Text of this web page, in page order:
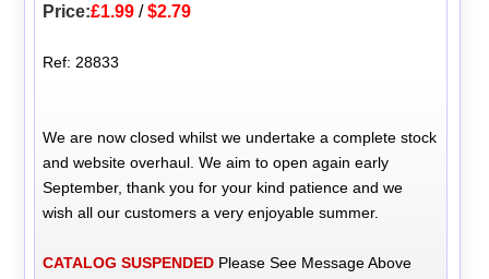
Price:£1.99 /$2.79
Ref: 28833
We are now closed whilst we undertake a complete stock
and website overhaul. We aim to open again early
September, thank you for your kind patience and we
wish all our customers a very enjoyable summer.
CATALOG SUSPENDED Please See Message Above